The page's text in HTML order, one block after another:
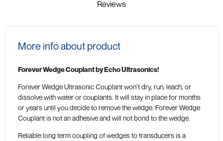
Reviews
More info about product
Forever Wedge Couplant by Echo Ultrasonics!
Forever Wedge Ultrasonic Couplant won’t dry, run, leach, or
dissolve with water or couplants. It will stay in place for months
or years until you decide to remove the wedge. Forever Wedge
Couplant is not an adhesive and will not bond to the wedge.
Reliable long term coupling of wedges to transducers is a